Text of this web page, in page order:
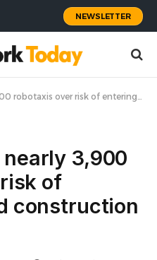
NEWSLETTER
over risk of entering closed construction zones
3,900
of
construction